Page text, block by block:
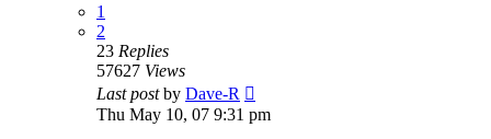
1
2
23 Replies
57627 Views
Last postby Dave-R
Thu May 10, 07 9:31 pm